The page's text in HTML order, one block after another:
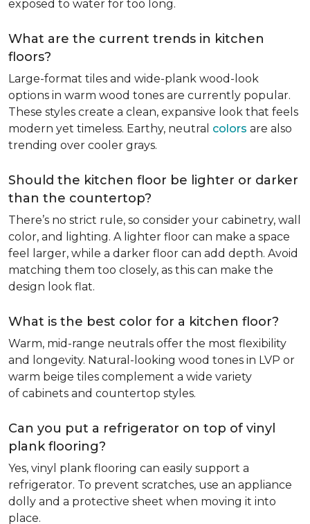
exposed to water for too long.
What are the current trends in kitchen
floors?
Large-format tiles and wide-plank wood-look
options in warm wood tones are currently popular.
These styles create a clean, expansive look that feels
modern yet timeless. Earthy, neutral colors are also
trending over cooler grays.
Should the kitchen floor be lighter or darker
than the countertop?
There’s no strict rule, so consider your cabinetry, wall
color, and lighting. A lighter floor can make a space
feel larger, while a darker floor can add depth. Avoid
matching them too closely, as this can make the
design look flat.
What is the best color for a kitchen floor?
Warm, mid-range neutrals offer the most flexibility
and longevity. Natural-looking wood tones in LVP or
warm beige tiles complement a wide variety
of cabinets and countertop styles.
Can you put a refrigerator on top of vinyl
plank flooring?
Yes, vinyl plank flooring can easily support a
refrigerator. To prevent scratches, use an appliance
dolly and a protective sheet when moving it into
place.